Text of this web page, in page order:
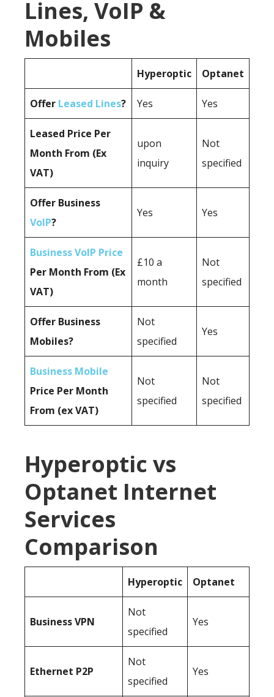
Lines, VoIP &
Mobiles
Hyperoptic Optanet
Offer Leased Lines? Yes Yes
Leased Price Per
Month From (Ex
VAT)
upon
inquiry
Not
specified
Offer Business
VoIP?
Yes Yes
Business VoIP Price
Per Month From (Ex
VAT)
£10 a
month
Not
specified
Offer Business
Mobiles?
Not
specified
Yes
Business Mobile
Price Per Month
From (ex VAT)
Not
specified
Not
specified
Hyperoptic vs
Optanet Internet
Services
Comparison
Hyperoptic Optanet
BusinessVPN
Not
specified
Yes
Ethernet P2P
Not
specified
Yes